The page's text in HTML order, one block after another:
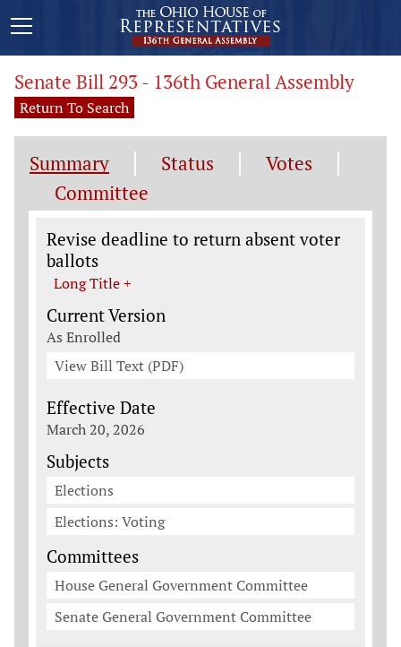
Senate Bill 293 - 136th General Assembly
Return To Search
Summary Status
Votes
Committee
Legislation General Information
Revise deadline to return absent voter
ballots
Long Title +
Current Version
As Enrolled
View Bill Text (PDF)
Effective Date
March 20, 2026
Subjects
Elections
Elections: Voting
Committees
House General Government Committee
Senate General Government Committee